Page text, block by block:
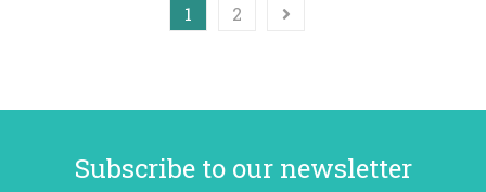
1 2
Subscribe to our newsletter